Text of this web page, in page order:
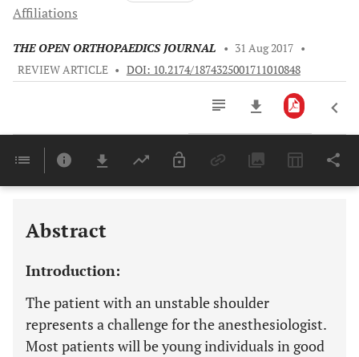
Affiliations
THE OPEN ORTHOPAEDICS JOURNAL • 31 Aug 2017 •
REVIEW ARTICLE • DOI: 10.2174/1874325001711010848
Last 6 Months 11,803
Abstract
Introduction:
The patient with an unstable shoulder
represents a challenge for the anesthesiologist.
Most patients will be young individuals in good